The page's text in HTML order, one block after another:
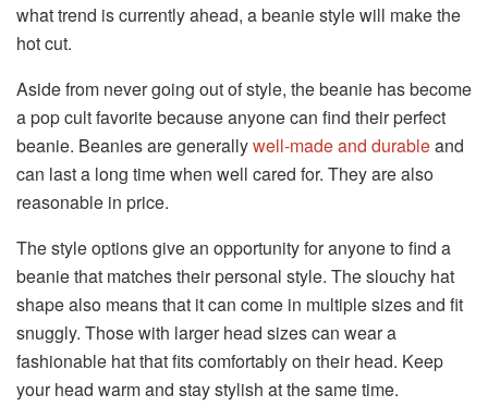
what trend is currently ahead, a beanie style will make the
hot cut.
Aside from never going out of style, the beanie has become
a pop cult favorite because anyone can find their perfect
beanie. Beanies are generallywell-made and durableand
can last a long time when well cared for. They are also
reasonable in price.
The style options give an opportunity for anyone to find a
beanie that matches their personal style. The slouchy hat
shape also means that it can come in multiple sizes and fit
snuggly. Those with larger head sizes can wear a
fashionable hat that fits comfortably on their head. Keep
your head warm and stay stylish at the same time.